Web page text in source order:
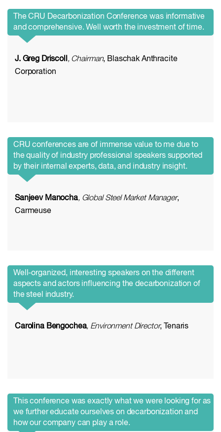
The CRU Decarbonization Conference was informative
and comprehensive. Well worth the investment of time.
J. Greg Driscoll , Chairman, Blaschak Anthracite
Corporation
CRU conferences are of immense value to me due to
the quality of industry professional speakers supported
by their internal experts, data, and industry insight.
Sanjeev Manocha, Global Steel Market Manager,
Carmeuse
Well-organized, interesting speakers on the different
aspects and actors influencing the decarbonization of
the steel industry.
Carolina Bengochea, Environment Director, Tenaris
This conference was exactly what we were looking for as
we further educate ourselves on decarbonization and
how our company can play a role.